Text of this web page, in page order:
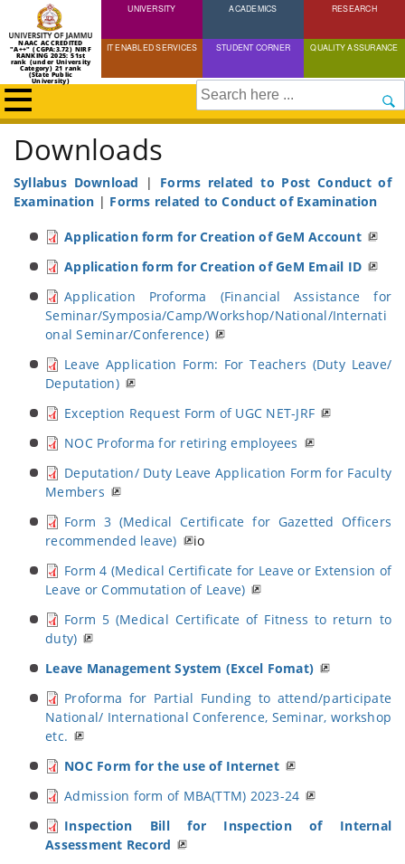
Skip
to
content
NAAC ACCREDITED
"A++" (CGPA:3.72) NIRF
RANKING 2025: 51st
rank (under University
Category) 21 rank
(State Public
University)
UNIVERSITY ACADEMICS RESEARCH
IT ENABLED SERVICES STUDENT CORNER QUALITY ASSURANCE
Search
Breadcrumb
Home
Downloads
Downloads
Syllabus Download | Forms related to Post Conduct of
Examination | Forms related to Conduct of Examination
Application form for Creation of GeM Account
Application form for Creation of GeM Email ID
Application Proforma (Financial Assistance for
Seminar/Symposia/Camp/Workshop/National/Internati
onal Seminar/Conference)
Leave Application Form: For Teachers (Duty Leave/
Deputation)
Exception Request Form of UGC NET-JRF
NOC Proforma for retiring employees
Deputation/ Duty Leave Application Form for Faculty
Members
Form 3 (Medical Certificate for Gazetted Officers
recommended leave)
io
Form 4 (Medical Certificate for Leave or Extension of
Leave or Commutation of Leave)
Form 5 (Medical Certificate of Fitness to return to
duty)
Leave Management System (Excel Fomat)
Proforma for Partial Funding to attend/participate
National/ International Conference, Seminar, workshop
etc.
NOC Form for the use of Internet
Admission form of MBA(TTM) 2023-24
Inspection Bill for Inspection of Internal
Assessment Record